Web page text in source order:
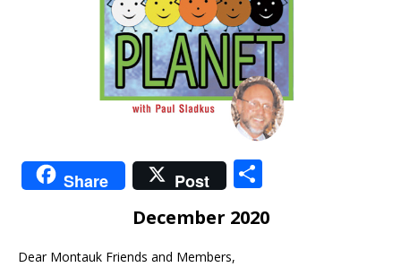
Share Post
h
ar
December 2020
Dear Montauk Friends and Members,